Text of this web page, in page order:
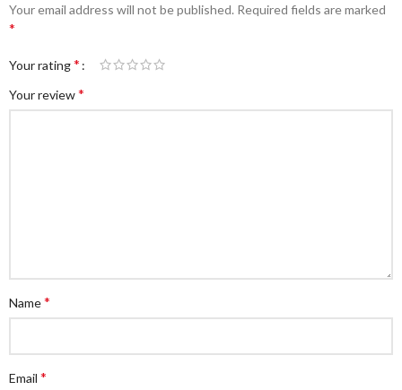
Your email address will not be published. Required fields are marked
*
Your rating*
Your review*
Name*
Email *